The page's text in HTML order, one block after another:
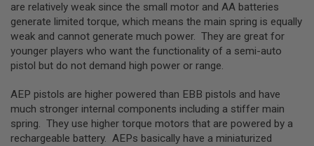
s
o
f
t
A
E
P
S
T
O
are relatively weak since the small motor and AA batteries
generate limited torque, which means the main spring is equally
weak and cannot generate much power. They are great for
younger players who want the functionality of a semi-auto
pistol but do not demand high power or range.
AEP pistols are higher powered than EBB pistols and have
much stronger internal components including a stiffer main
spring. They use higher torque motors that are powered by a
rechargeable battery. AEPs basically have a miniaturized